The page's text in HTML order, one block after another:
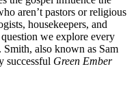
aren’t pastors or religious
housekeepers, and
question we explore every
also known as Sam
successful Green Ember